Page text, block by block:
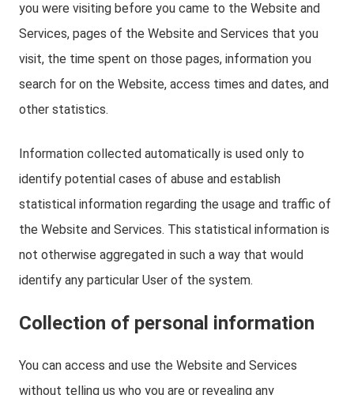
you were visiting before you came to the Website and
Services, pages of the Website and Services that you
visit, the time spent on those pages, information you
search for on the Website, access times and dates, and
other statistics.
Information collected automatically is used only to
identify potential cases of abuse and establish
statistical information regarding the usage and traffic of
the Website and Services. This statistical information is
not otherwise aggregated in such a way that would
identify any particular User of the system.
Collection of personal information
You can access and use the Website and Services
without telling us who you are or revealing any